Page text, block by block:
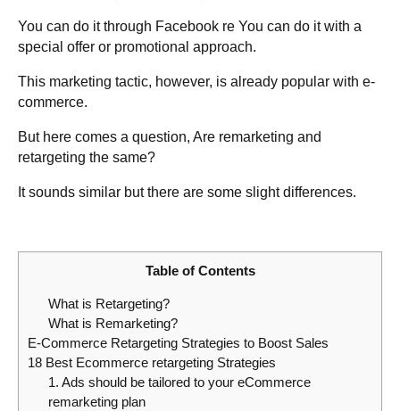
You can do it through Facebook re You can do it with a
special offer or promotional approach.
This marketing tactic, however, is already popular with e-
commerce.
But here comes a question, Are remarketing and
retargeting the same?
It sounds similar but there are some slight differences.
Table of Contents
What is Retargeting?
What is Remarketing?
E-Commerce Retargeting Strategies to Boost Sales
18 Best Ecommerce retargeting Strategies
1. Ads should be tailored to your eCommerce
remarketing plan